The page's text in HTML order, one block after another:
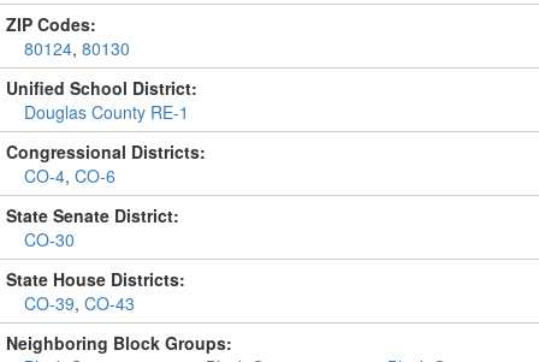
ZIP Codes:
80124, 80130
Unified School District:
Douglas County RE-1
Congressional Districts:
CO-4, CO-6
State Senate District:
CO-30
State House Districts:
CO-39, CO-43
Neighboring Block Groups: